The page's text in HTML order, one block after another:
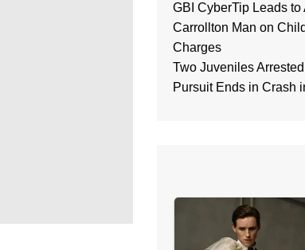
GBI CyberTip Leads to
Carrollton Man on
Charges
Two Juveniles
Pursuit Ends in Crash